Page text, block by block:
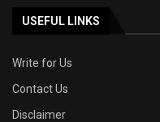
USEFUL LINKS
Write for Us
Contact Us
Disclaimer